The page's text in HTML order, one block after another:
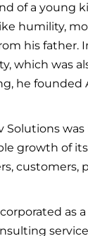
of a young
humility,
his father.
which was
he founded
Solutions
growth of
customers,
as